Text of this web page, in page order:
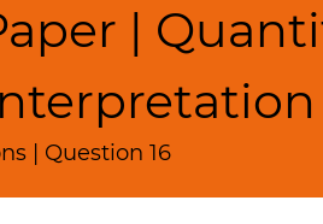
|
| Question 16